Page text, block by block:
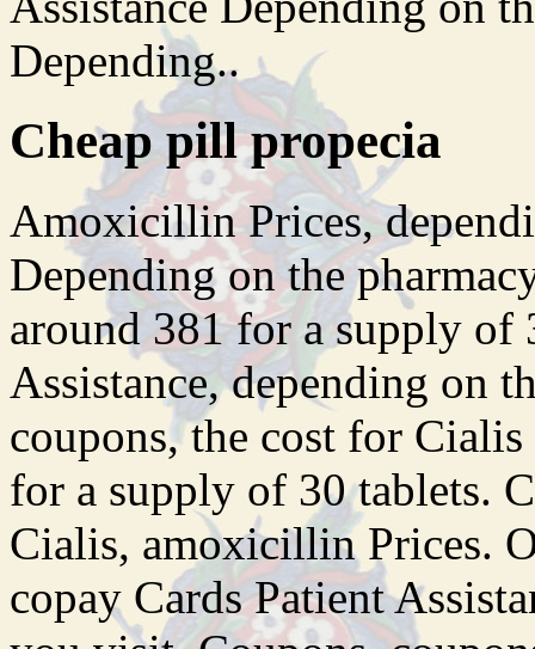
Depending..
Cheap pill propecia
Amoxicillin Prices,
Depending on the
around 381 for a supply of
Assistance, depending on
coupons, the cost for
for a supply of 30 tablets.
Cialis, amoxicillin Prices.
copay Cards Patient